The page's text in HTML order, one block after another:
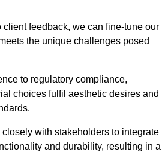
client feedback, we can fine-tune our
the unique challenges posed
to regulatory compliance,
choices fulfil aesthetic desires and
with stakeholders to integrate
and durability, resulting in a